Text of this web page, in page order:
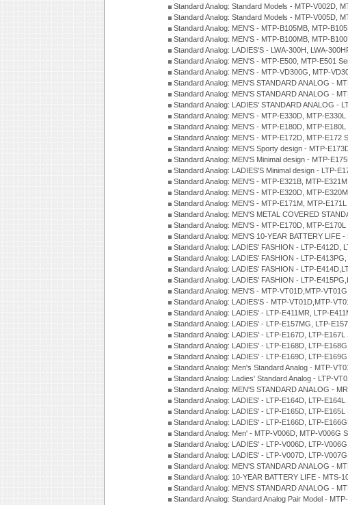
Standard Analog: Standard Models - MTP-V002D,
Standard Analog: Standard Models - MTP-V005D,
Standard Analog: MEN'S - MTP-B105MB, MTP-
Standard Analog: MEN'S - MTP-B100MB, MTP-
Standard Analog: LADIES'S - LWA-300H, LWA-
Standard Analog: MEN'S - MTP-E500, MTP-E501
Standard Analog: MEN'S - MTP-VD300G, MTP-
Standard Analog: MEN'S STANDARD ANALOG -
Standard Analog: MEN'S STANDARD ANALOG -
Standard Analog: LADIES' STANDARD ANALOG -
Standard Analog: MEN'S - MTP-E330D, MTP-
Standard Analog: MEN'S - MTP-E180D, MTP-
Standard Analog: MEN'S - MTP-E172D, MTP-E172
Standard Analog: MEN'S Sporty design - MTP-
Standard Analog: MEN'S Minimal design - MTP-
Standard Analog: LADIES'S Minimal design - LTP-
Standard Analog: MEN'S - MTP-E321B, MTP-
Standard Analog: MEN'S - MTP-E320D, MTP-
Standard Analog: MEN'S - MTP-E171M, MTP-
Standard Analog: MEN'S METAL COVERED
Standard Analog: MEN'S - MTP-E170D, MTP-
Standard Analog: MEN'S 10-YEAR BATTERY LIFE
Standard Analog: LADIES' FASHION - LTP-E412D,
Standard Analog: LADIES' FASHION - LTP-
Standard Analog: LADIES' FASHION - LTP-
Standard Analog: LADIES' FASHION - LTP-
Standard Analog: MEN'S - MTP-VT01D,MTP-
Standard Analog: LADIES'S - MTP-VT01D,MTP-
Standard Analog: LADIES' - LTP-E411MR, LTP-
Standard Analog: LADIES' - LTP-E157MG, LTP-
Standard Analog: LADIES' - LTP-E167D, LTP-
Standard Analog: LADIES' - LTP-E168D, LTP-
Standard Analog: LADIES' - LTP-E169D, LTP-
Standard Analog: Men's Standard Analog - MTP-
Standard Analog: Ladies' Standard Analog - LTP-
Standard Analog: MEN'S STANDARD ANALOG -
Standard Analog: LADIES' - LTP-E164D, LTP-
Standard Analog: LADIES' - LTP-E165D, LTP-
Standard Analog: LADIES' - LTP-E166D, LTP-
Standard Analog: Men' - MTP-V006D, MTP-V006G
Standard Analog: LADIES' - LTP-V006D, LTP-
Standard Analog: LADIES' - LTP-V007D, LTP-
Standard Analog: MEN'S STANDARD ANALOG -
Standard Analog: 10-YEAR BATTERY LIFE - MTS-
Standard Analog: MEN'S STANDARD ANALOG -
Standard Analog: Standard Analog Pair Model -